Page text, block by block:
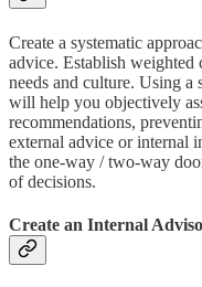
Create a systematic
advice. Establish weighted
needs and culture. Using
will help you objectively
recommendations,
external advice or internal
the one-way / two-way
of decisions.
Create an Internal